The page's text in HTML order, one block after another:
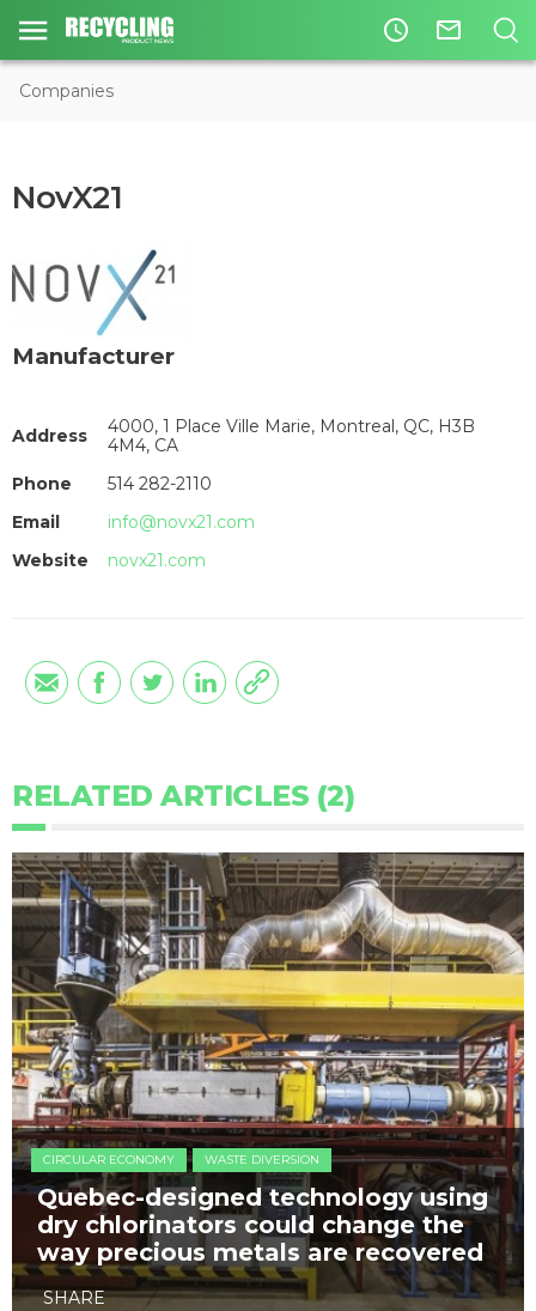
access_time mail_outline
Companies
NovX21
Manufacturer
Address
4000, 1 Place Ville Marie, Montreal, QC, H3B
4M4, CA
Phone
514 282-2110
Email
info@novx21.com
Website
novx21.com
RELATED ARTICLES (2)
CIRCULAR ECONOMY WASTE DIVERSION
Quebec-designed technology using
dry chlorinators could change the
way precious metals are recovered
SHARE